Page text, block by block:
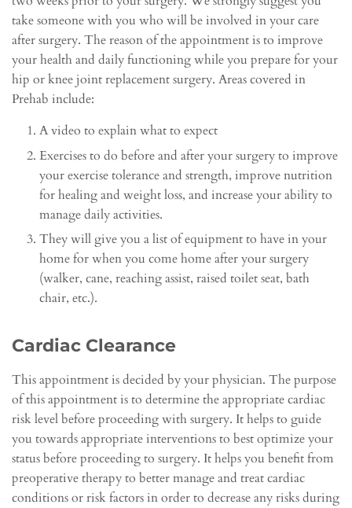
take someone with you who will be involved in your care
after surgery. The reason of the appointment is to improve
your health and daily functioning while you prepare for your
hip or knee joint replacement surgery. Areas covered in
Prehab include:
A video to explain what to expect
Exercises to do before and after your surgery to improve
your exercise tolerance and strength, improve nutrition
for healing and weight loss, and increase your ability to
manage daily activities.
They will give you a list of equipment to have in your
home for when you come home after your surgery
(walker, cane, reaching assist, raised toilet seat, bath
chair, etc.).
Cardiac Clearance
This appointment is decided by your physician. The purpose
of this appointment is to determine the appropriate cardiac
risk level before proceeding with surgery. It helps to guide
you towards appropriate interventions to best optimize your
status before proceeding to surgery. It helps you benefit from
preoperative therapy to better manage and treat cardiac
conditions or risk factors in order to decrease any risks during